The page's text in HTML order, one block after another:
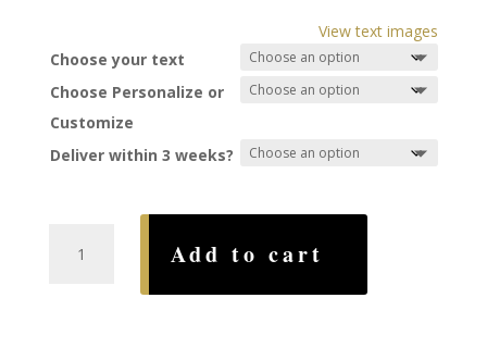
$400.00
through
$535.00
View text images
Choose your text
Choose Personalize or
Customize
Deliver within 3 weeks?
Ketubah,
Add to cart